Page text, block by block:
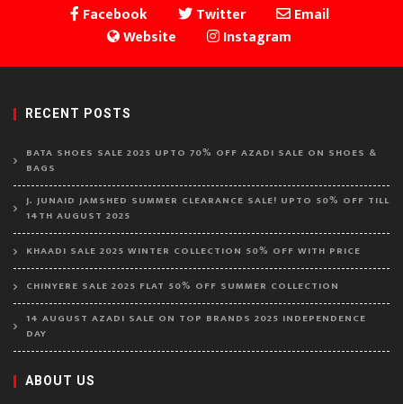
Facebook Twitter
Email
Website
Instagram
RECENT POSTS
BATA SHOES SALE 2025 UPTO 70% OFF AZADI SALE ON SHOES &
BAGS
J. JUNAID JAMSHED SUMMER CLEARANCE SALE! UPTO 50% OFF TILL
14TH AUGUST 2025
KHAADI SALE 2025 WINTER COLLECTION 50% OFF WITH PRICE
CHINYERE SALE 2025 FLAT 50% OFF SUMMER COLLECTION
14 AUGUST AZADI SALE ON TOP BRANDS 2025 INDEPENDENCE
DAY
ABOUT US